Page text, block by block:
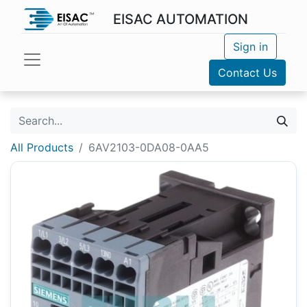
EISAC AUTOMATION
Sign in
Contact Us
All Products 6AV2103-0DA08-0AA5